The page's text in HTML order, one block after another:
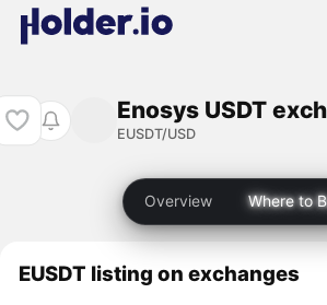
Enosys USDT
EUSDT/USD
Overview Where to
EUSDT listing on exchanges